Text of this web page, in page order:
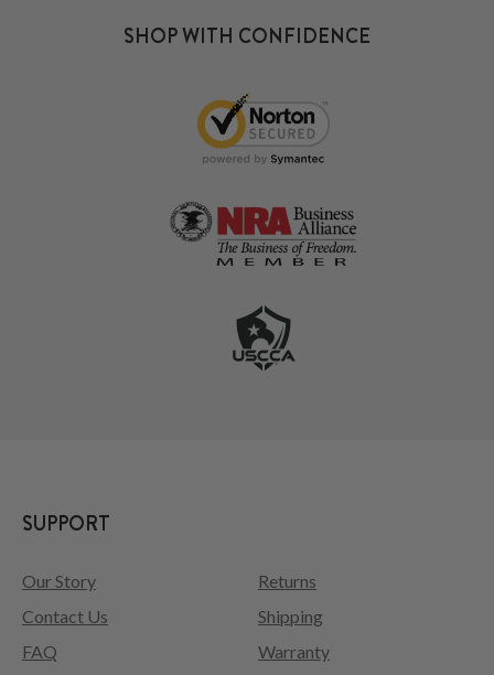
SHOP WITH CONFIDENCE
SUPPORT
Our Story
Contact Us
FAQ
Returns
Shipping
Warranty